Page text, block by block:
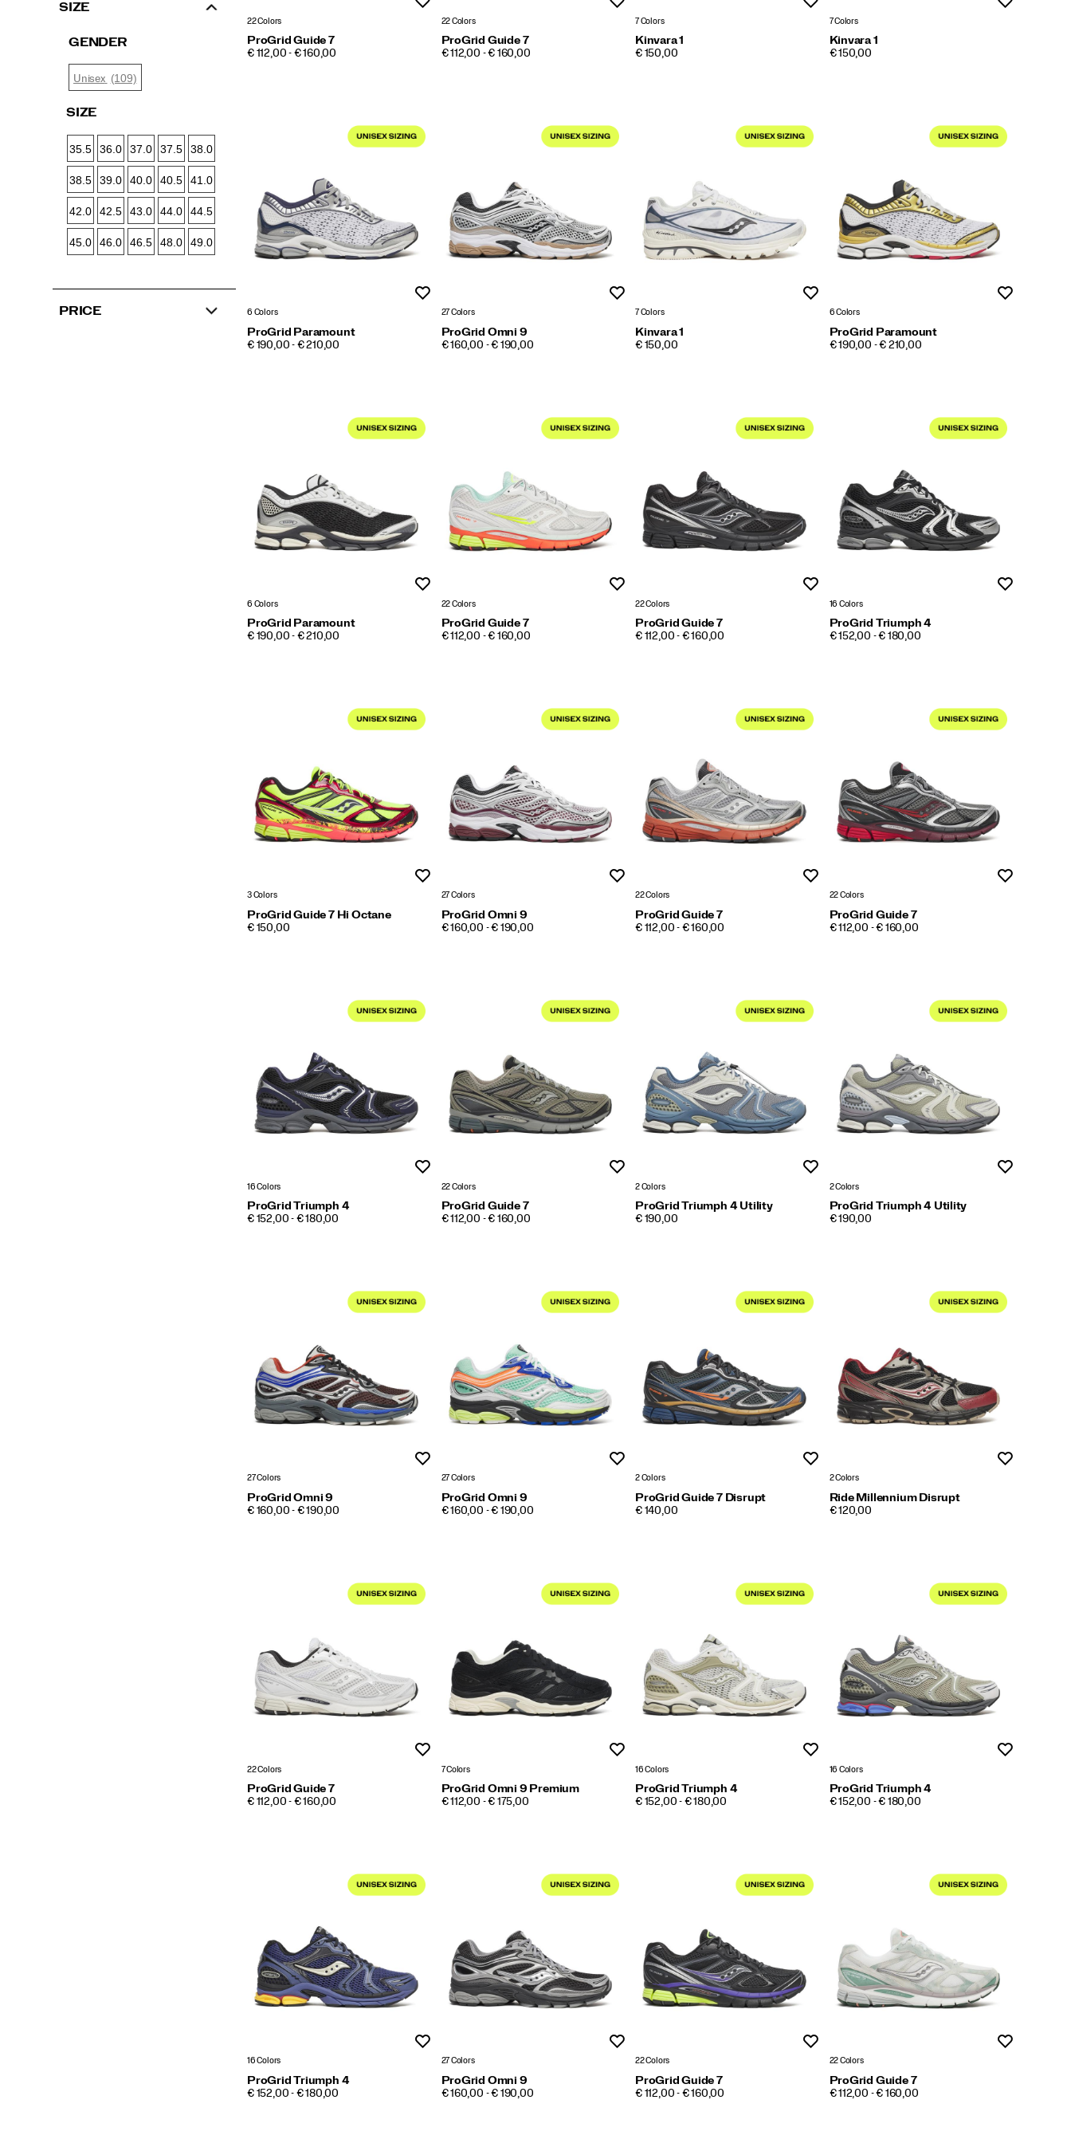
22 Colors
ProGrid Guide 7
PRICE
€ 112,00 - € 160,00
22 Colors
ProGrid Guide 7
PRICE
€ 112,00 - € 160,00
7 Colors
Kinvara 1
PRICE
€ 150,00
7 Colors
Kinvara 1
PRICE
€ 150,00
6 Colors
ProGrid Paramount
PRICE
€ 190,00 - € 210,00
27 Colors
ProGrid Omni 9
PRICE
€ 160,00 - € 190,00
7 Colors
Kinvara 1
PRICE
€ 150,00
6 Colors
ProGrid Paramount
PRICE
€ 190,00 - € 210,00
6 Colors
ProGrid Paramount
PRICE
€ 190,00 - € 210,00
22 Colors
ProGrid Guide 7
PRICE
€ 112,00 - € 160,00
22 Colors
ProGrid Guide 7
PRICE
€ 112,00 - € 160,00
16 Colors
ProGrid Triumph 4
PRICE
€ 152,00 - € 180,00
3 Colors
ProGrid Guide 7 Hi Octane
PRICE
€ 150,00
27 Colors
ProGrid Omni 9
PRICE
€ 160,00 - € 190,00
22 Colors
ProGrid Guide 7
PRICE
€ 112,00 - € 160,00
22 Colors
ProGrid Guide 7
PRICE
€ 112,00 - € 160,00
16 Colors
ProGrid Triumph 4
PRICE
€ 152,00 - € 180,00
22 Colors
ProGrid Guide 7
PRICE
€ 112,00 - € 160,00
2 Colors
ProGrid Triumph 4 Utility
PRICE
€ 190,00
2 Colors
ProGrid Triumph 4 Utility
PRICE
€ 190,00
27 Colors
ProGrid Omni 9
PRICE
€ 160,00 - € 190,00
27 Colors
ProGrid Omni 9
PRICE
€ 160,00 - € 190,00
2 Colors
ProGrid Guide 7 Disrupt
PRICE
€ 140,00
2 Colors
Ride Millennium Disrupt
PRICE
€ 120,00
22 Colors
ProGrid Guide 7
PRICE
€ 112,00 - € 160,00
7 Colors
ProGrid Omni 9 Premium
PRICE
€ 112,00 - € 175,00
16 Colors
ProGrid Triumph 4
PRICE
€ 152,00 - € 180,00
16 Colors
ProGrid Triumph 4
PRICE
€ 152,00 - € 180,00
16 Colors
ProGrid Triumph 4
PRICE
€ 152,00 - € 180,00
27 Colors
ProGrid Omni 9
PRICE
€ 160,00 - € 190,00
22 Colors
ProGrid Guide 7
PRICE
€ 112,00 - € 160,00
22 Colors
ProGrid Guide 7
PRICE
€ 112,00 - € 160,00
SIZE
GENDER
Unisex (109)
SIZE
35.5 36.0 37.0 37.5 38.0
38.5 39.0 40.0 40.5 41.0
42.0 42.5 43.0 44.0 44.5
45.0 46.0 46.5 48.0 49.0
PRICE